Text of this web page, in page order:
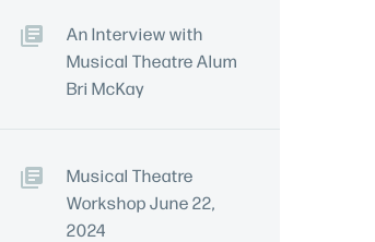
An Interview with
Musical Theatre Alum
Bri McKay
Musical Theatre
Workshop June 22,
2024